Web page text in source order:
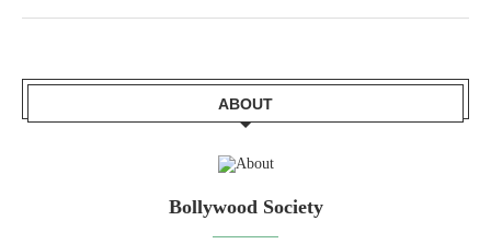
ABOUT
Bollywood Society